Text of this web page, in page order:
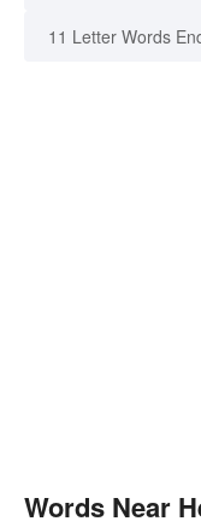
11 Letter Words
Words Near